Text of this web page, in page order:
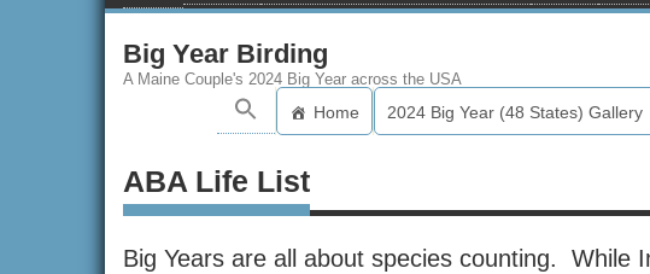
Big Year Birding
A Maine Couple's 2024 Big Year across the USA
Home 2024 Big Year (48 States) Gallery
ABA Life List
Big Years are all about species counting. While